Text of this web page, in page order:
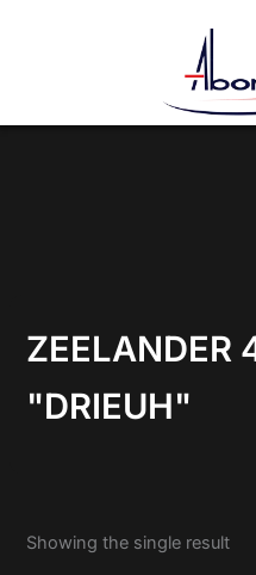
s
ZEELANDER
"DRIEUH"
Showing the single result